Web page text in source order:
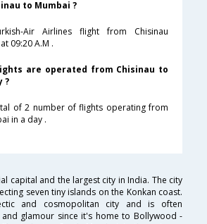
to Mumbai ?
Air Airlines flight from Chisinau
09:20 A.M .
are operated from Chisinau to
?
of 2 number of flights operating from
in a day .
capital and the largest city in India. The city
seven tiny islands on the Konkan coast.
and cosmopolitan city and is often
glamour since it's home to Bollywood -